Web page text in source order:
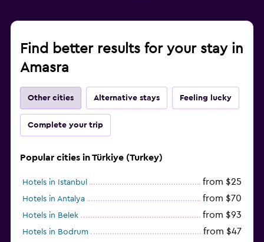
Find better results for your stay in
Amasra
Other cities Alternative stays Feeling lucky
Complete your trip
Popular cities in Türkiye (Turkey)
Hotels in Istanbul from $25
Hotels in Antalya from $70
Hotels in Belek from $93
Hotels in Bodrum from $47